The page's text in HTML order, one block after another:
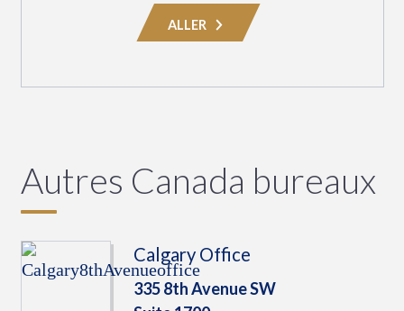
domaine
de
ALLER
Autres Canada bureaux
Calgary Office
335 8th Avenue SW